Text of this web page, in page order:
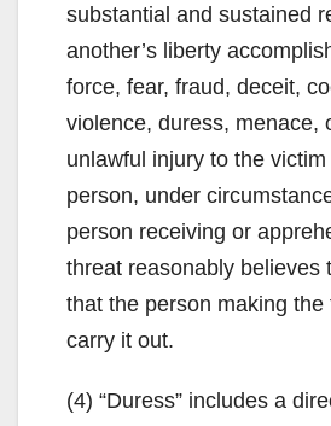
substantial and sustained
another’s liberty
force, fear, fraud, deceit,
violence, duress, menace,
unlawful injury to the
person, under
person receiving or
threat reasonably believes
that the person making the
carry it out.
(4) “Duress” includes a